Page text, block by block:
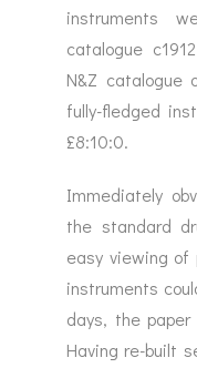
instruments
catalogue
N&Z catalogue
fully-fledged
£8:10:0.
Immediately
the standard
easy viewing of
instruments
days, the
Having re-built